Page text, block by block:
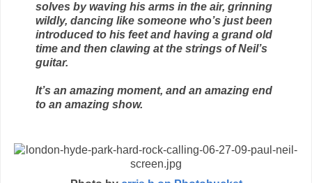
solves by waving his arms in the air, grinning
wildly, dancing like someone who’s just been
introduced to his feet and having a grand old
time and then clawing at the strings of Neil’s
guitar.
It’s an amazing moment, and an amazing end
to an amazing show.